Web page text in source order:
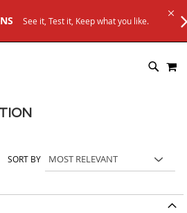
See it, Test it, Keep what you like.
SORT BY